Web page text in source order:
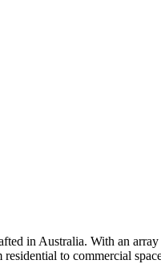
in Australia. With an array
to commercial